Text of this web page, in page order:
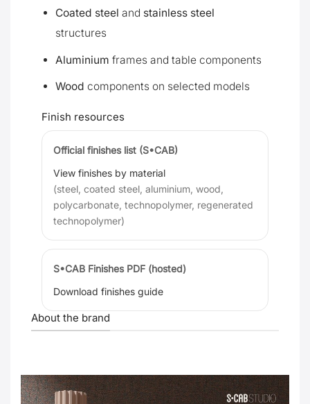
Coated steel and stainless steel
structures
Aluminium frames and table components
Wood components on selected models
Finish resources
Official finishes list (S•CAB)
View finishes by material
(steel, coated steel, aluminium, wood,
polycarbonate, technopolymer, regenerated
technopolymer)
S•CAB Finishes PDF (hosted)
Download finishes guide
About the brand